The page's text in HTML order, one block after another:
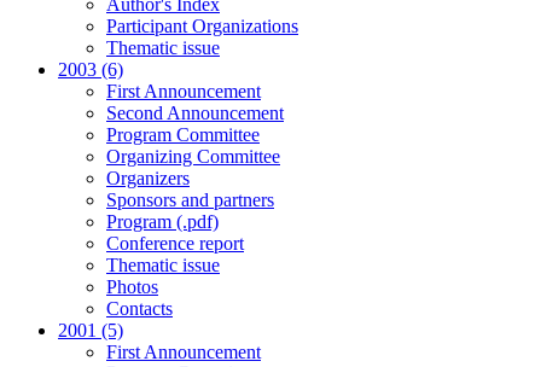
Author's Index
Participant Organizations
Thematic issue
2003 (6)
First Announcement
Second Announcement
Program Committee
Organizing Committee
Organizers
Sponsors and partners
Program (.pdf)
Conference report
Thematic issue
Photos
Contacts
2001 (5)
First Announcement